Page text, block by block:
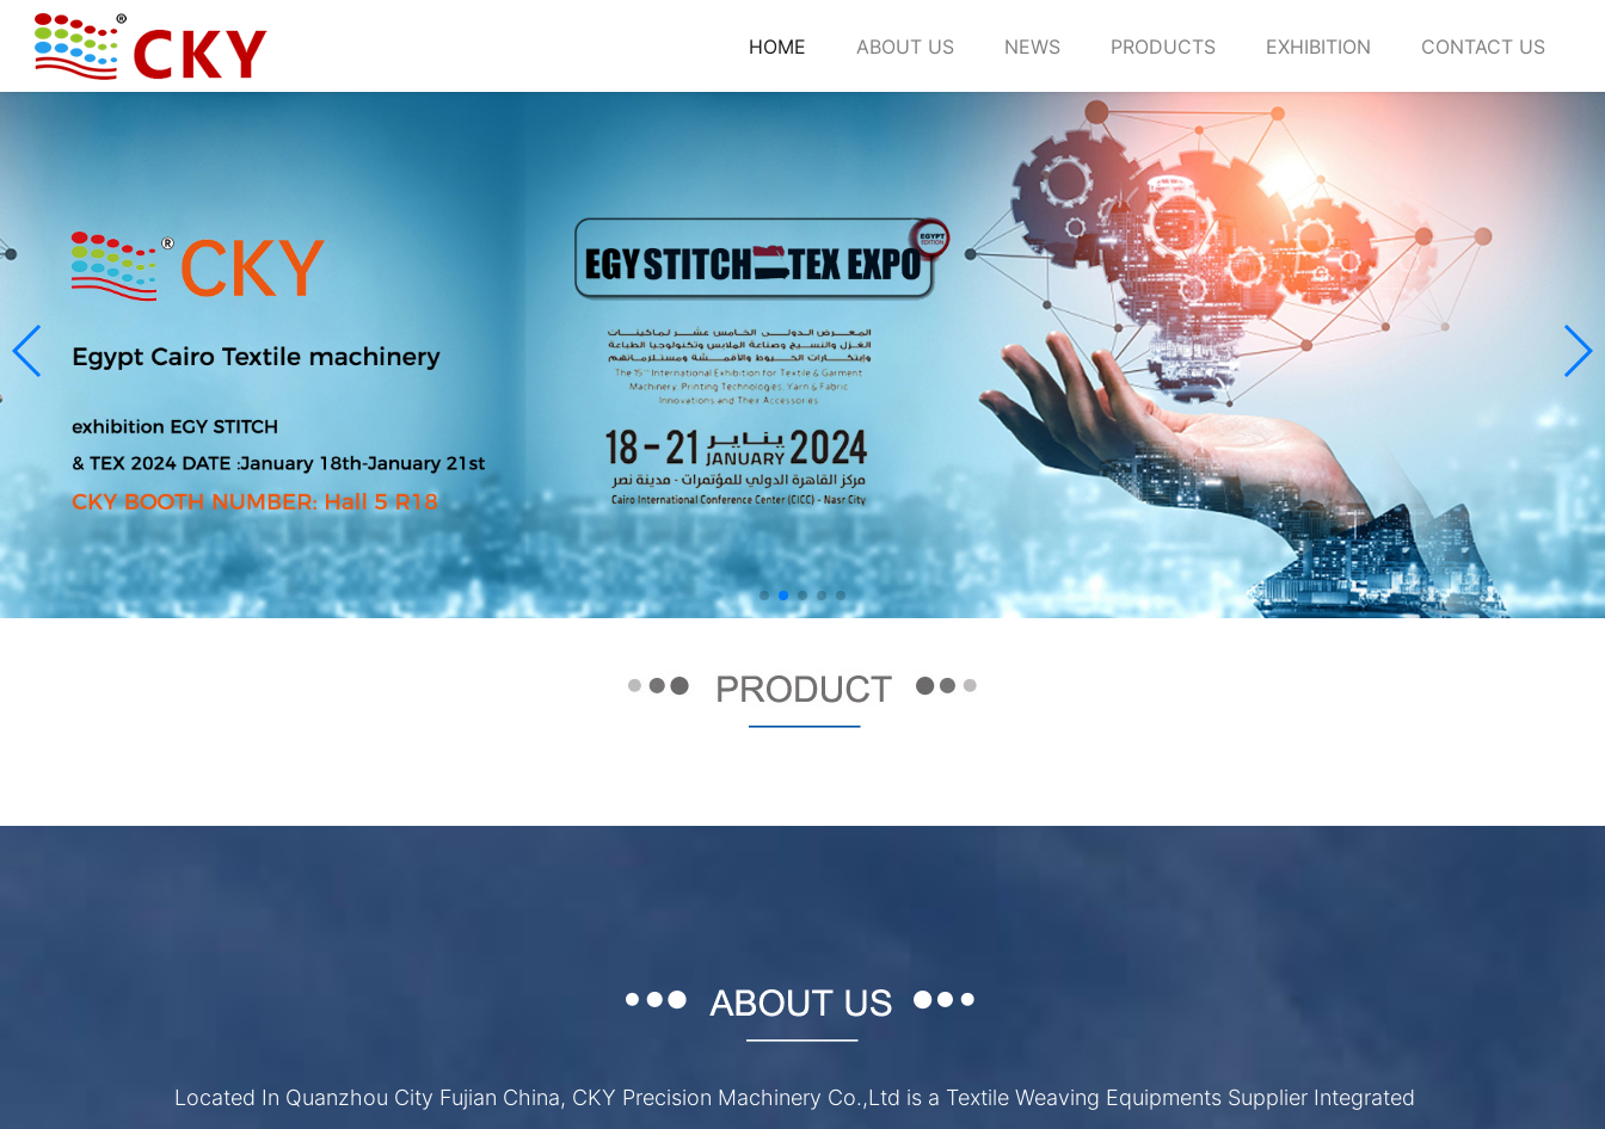
HOME ABOUT US NEWS PRODUCTS EXHIBITION CONTACT US
Located In Quanzhou City Fujian China, CKY Precision Machinery Co.,Ltd is a Textile Weaving Equipments Supplier Integrated